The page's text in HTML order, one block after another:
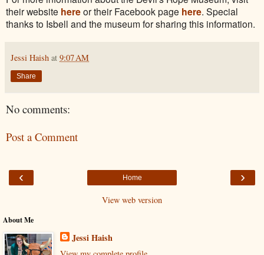
their website hereor their Facebook page here. Special
thanks to Isbell and the museum for sharing this information.
Jessi Haish at 9:07 AM
Share
No comments:
Post a Comment
‹ ›
Home
View web version
About Me
Jessi Haish